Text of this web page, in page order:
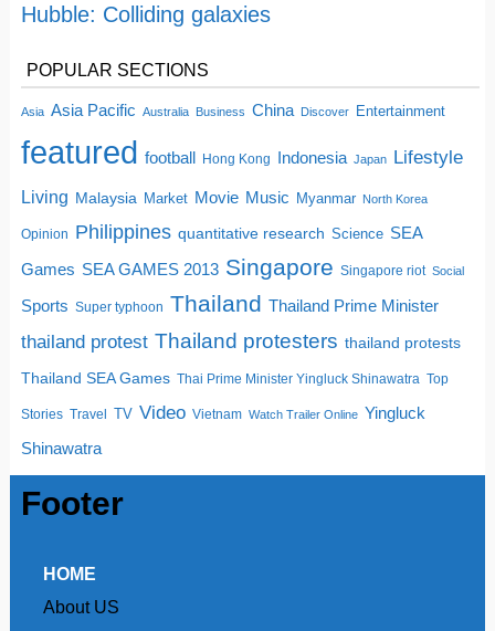
Hubble: Colliding galaxies
POPULAR SECTIONS
Asia Asia Pacific Australia Business China Discover Entertainment
featured football Hong Kong Indonesia Japan Lifestyle
Living Malaysia Market Movie Music Myanmar North Korea
Opinion Philippines quantitative research Science SEA
Games SEA GAMES 2013 Singapore Singapore riot Social
Sports Super typhoon Thailand Thailand Prime Minister
thailand protest Thailand protesters thailand protests
Thailand SEA Games Thai Prime Minister Yingluck Shinawatra Top
Stories Travel TV Video Vietnam Watch Trailer Online Yingluck
Shinawatra
Footer
HOME
About US